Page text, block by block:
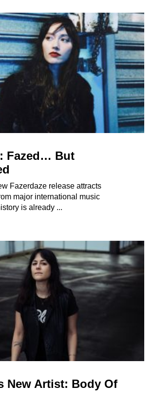
Fazed… But
Fazerdaze release attracts
major international music
is already ...
New Artist: Body Of